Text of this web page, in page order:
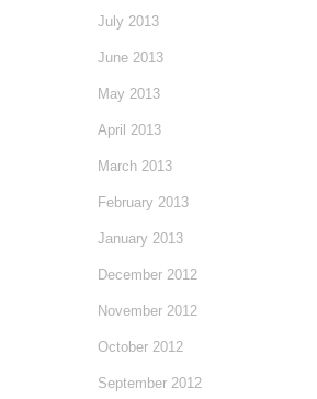
July 2013
June 2013
May 2013
April 2013
March 2013
February 2013
January 2013
December 2012
November 2012
October 2012
September 2012